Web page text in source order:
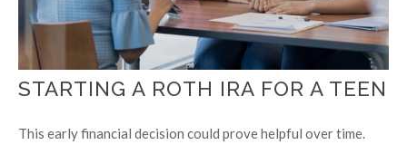
STARTING A ROTH IRA FOR A TEEN
This early financial decision could prove helpful over time.